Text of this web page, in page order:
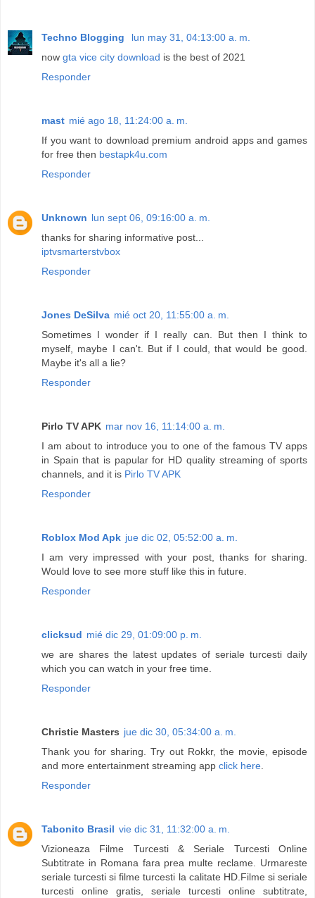
Techno Blogging
lun may 31, 04:13:00 a. m.
now gta vice city download is the best of 2021
Responder
mast mié ago 18, 11:24:00 a. m.
If you want to download premium android apps and games
for free then bestapk4u.com
Responder
Unknown lun sept 06, 09:16:00 a. m.
thanks for sharing informative post...
iptvsmarterstvbox
Responder
Jones DeSilva mié oct 20, 11:55:00 a. m.
Sometimes I wonder if I really can. But then I think to
myself, maybe I can't. But if I could, that would be good.
Maybe it's all a lie?
Responder
Pirlo TV APK mar nov 16, 11:14:00 a. m.
I am about to introduce you to one of the famous TV apps
in Spain that is papular for HD quality streaming of sports
channels, and it is Pirlo TV APK
Responder
Roblox Mod Apk jue dic 02, 05:52:00 a. m.
I am very impressed with your post, thanks for sharing.
Would love to see more stuff like this in future.
Responder
clicksud mié dic 29, 01:09:00 p. m.
we are shares the latest updates of seriale turcesti daily
which you can watch in your free time.
Responder
Christie Masters jue dic 30, 05:34:00 a. m.
Thank you for sharing. Try out Rokkr, the movie, episode
and more entertainment streaming app click here
Responder
Tabonito Brasil vie dic 31, 11:32:00 a. m.
Vizioneaza Filme Turcesti & Seriale Turcesti Online
Subtitrate in Romana fara prea multe reclame. Urmareste
seriale turcesti si filme turcesti la calitate HD.Filme si seriale
turcesti online gratis, seriale turcesti online subtitrate,